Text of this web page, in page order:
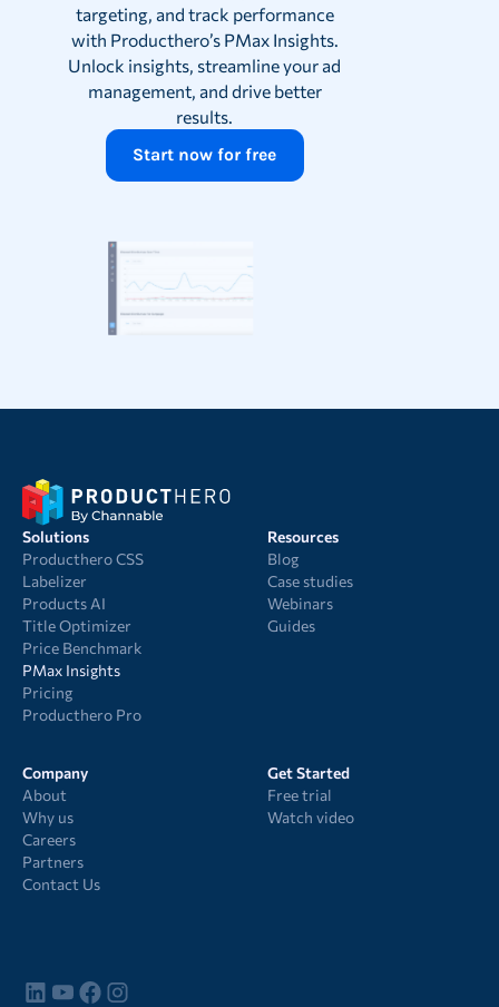
targeting, and track performance
with Producthero’s PMax Insights.
Unlock insights, streamline your ad
management, and drive better
results.
Start now for free
Solutions
Producthero CSS
Labelizer
Products AI
Title Optimizer
Price Benchmark
PMax Insights
Pricing
Producthero Pro
Resources
Blog
Case studies
Webinars
Guides
Company
About
Why us
Careers
Partners
Contact Us
Get Started
Free trial
Watch video